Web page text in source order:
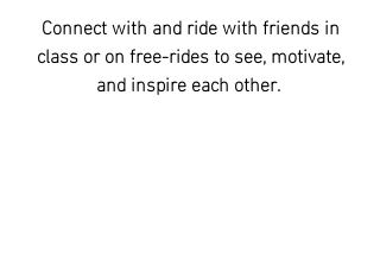
Connect with and ride with friends in
class or on free-rides to see, motivate,
and inspire each other.